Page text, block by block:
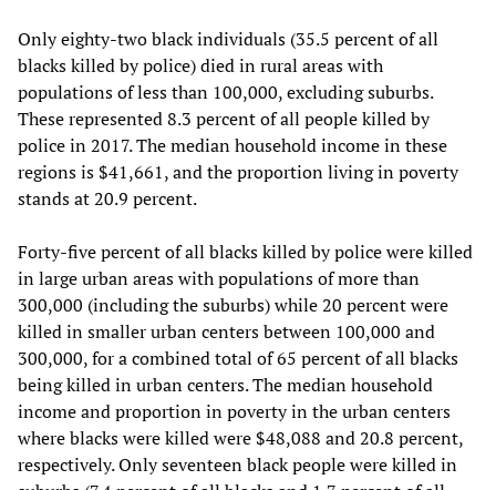
Only eighty-two black individuals (35.5 percent of all
blacks killed by police) died in rural areas with
populations of less than 100,000, excluding suburbs.
These represented 8.3 percent of all people killed by
police in 2017. The median household income in these
regions is $41,661, and the proportion living in poverty
stands at 20.9 percent.
Forty-five percent of all blacks killed by police were killed
in large urban areas with populations of more than
300,000 (including the suburbs) while 20 percent were
killed in smaller urban centers between 100,000 and
300,000, for a combined total of 65 percent of all blacks
being killed in urban centers. The median household
income and proportion in poverty in the urban centers
where blacks were killed were $48,088 and 20.8 percent,
respectively. Only seventeen black people were killed in